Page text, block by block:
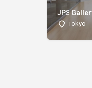
JPS
Tokyo